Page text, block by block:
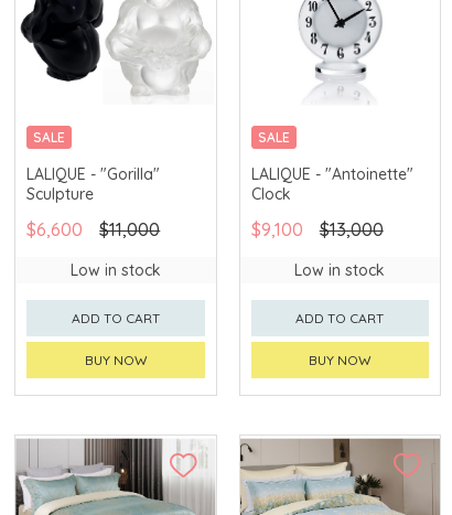
SALE
LALIQUE - "Gorilla"
Sculpture
$6,600 $11,000
Low in stock
ADD TO CART
BUY NOW
SALE
LALIQUE - "Antoinette"
Clock
$9,100 $13,000
Low in stock
ADD TO CART
BUY NOW